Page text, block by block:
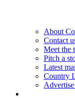
About
Contact
Meet the
Pitch a
Latest
Country